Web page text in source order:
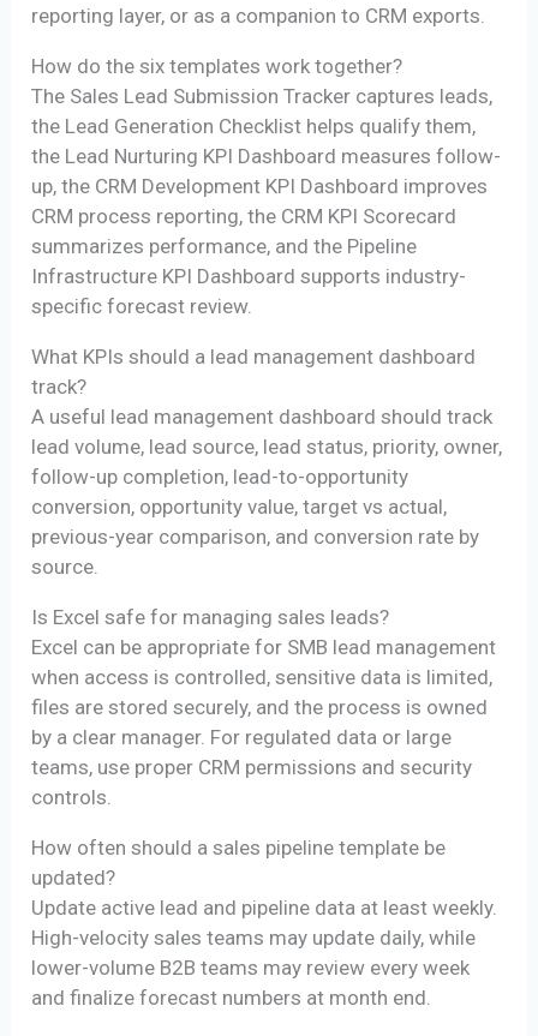
reporting layer, or as a companion to CRM exports.
How do the six templates work together?
The Sales Lead Submission Tracker captures leads,
the Lead Generation Checklist helps qualify them,
the Lead Nurturing KPI Dashboard measures follow-
up, the CRM Development KPI Dashboard improves
CRM process reporting, the CRM KPI Scorecard
summarizes performance, and the Pipeline
Infrastructure KPI Dashboard supports industry-
specific forecast review.
What KPIs should a lead management dashboard
track?
A useful lead management dashboard should track
lead volume, lead source, lead status, priority, owner,
follow-up completion, lead-to-opportunity
conversion, opportunity value, target vs actual,
previous-year comparison, and conversion rate by
source.
Is Excel safe for managing sales leads?
Excel can be appropriate for SMB lead management
when access is controlled, sensitive data is limited,
files are stored securely, and the process is owned
by a clear manager. For regulated data or large
teams, use proper CRM permissions and security
controls.
How often should a sales pipeline template be
updated?
Update active lead and pipeline data at least weekly.
High-velocity sales teams may update daily, while
lower-volume B2B teams may review every week
and finalize forecast numbers at month end.